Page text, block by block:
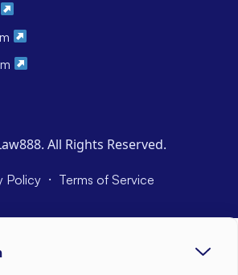
All Rights Reserved.
Policy · Terms of Service